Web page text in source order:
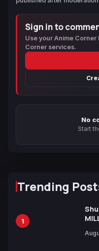
Sign in to
Use your Anime
Corner services.
No
Start
Trending
1